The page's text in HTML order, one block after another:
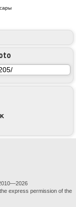
express permission of the